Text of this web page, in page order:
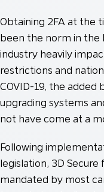
Obtaining 2FA at the
been the norm in the
industry heavily
restrictions and
COVID-19, the added
upgrading systems
not have come at a
Following
legislation, 3D
mandated by most